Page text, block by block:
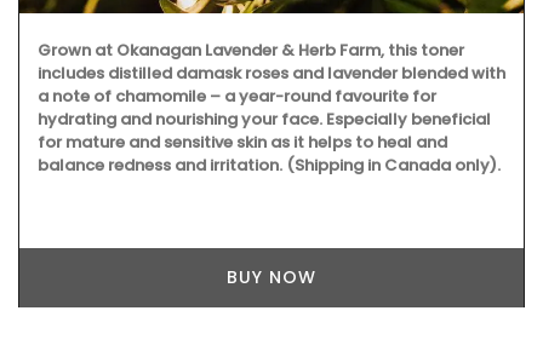
Grown at Okanagan Lavender & Herb Farm, this toner
includes distilled damask roses and lavender blended with
a note of chamomile – a year-round favourite for
hydrating and nourishing your face. Especially beneficial
for mature and sensitive skin as it helps to heal and
balance redness and irritation. (Shipping in Canada only).
BUY NOW